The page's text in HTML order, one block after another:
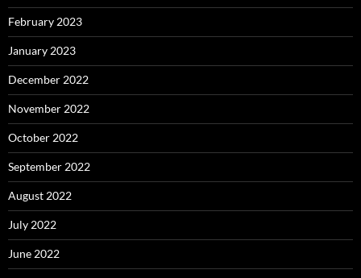
February 2023
January 2023
December 2022
November 2022
October 2022
September 2022
August 2022
July 2022
June 2022